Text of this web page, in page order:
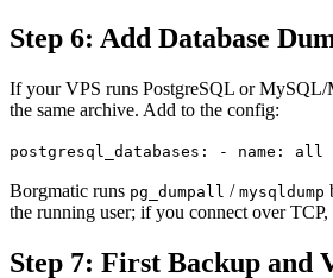
Step 6: Add Database
If your VPS runs PostgreSQL or MySQL/
the same archive. Add to the config:
postgresql_databases: - name: all
Borgmatic runs pg_dumpall / mysqldump
the running user; if you connect over TCP,
Step 7: First Backup and